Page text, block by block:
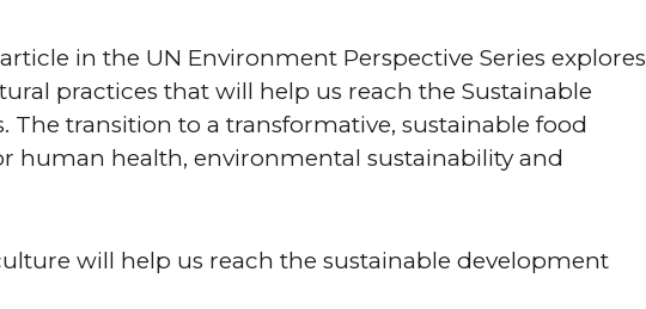
in the UN Environment Perspective Series explores
practices that will help us reach the Sustainable
The transition to a transformative, sustainable food
human health, environmental sustainability and
will help us reach the sustainable development